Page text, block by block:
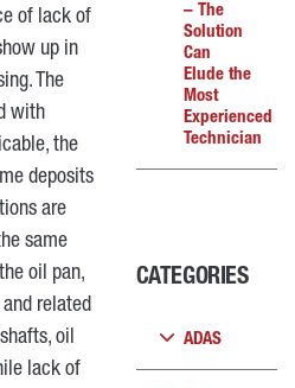
of lack of
up in
The
with
the
deposits
are
same
oil pan,
related
oil
lack of
– The
Solution
Can
Elude the
Most
Experienced
Technician
CATEGORIES
ADAS